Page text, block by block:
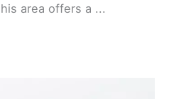
area offers a ...